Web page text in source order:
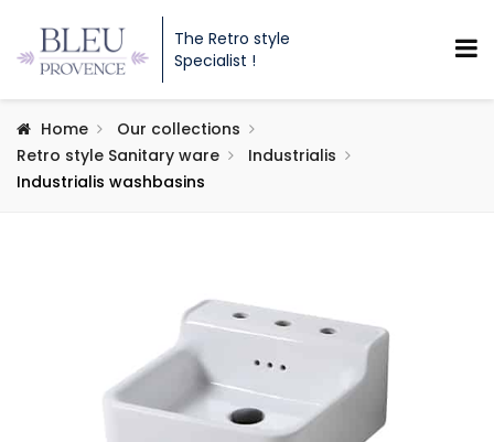
The Retro style
Specialist !
Home
Our collections
Retro style Sanitary ware
Industrialis
Industrialis washbasins